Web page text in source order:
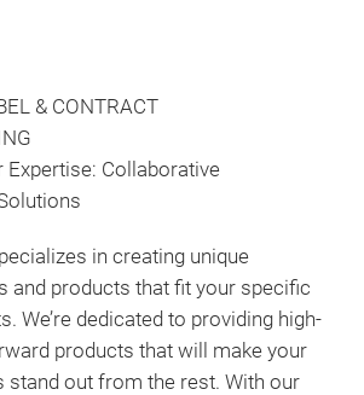
& CONTRACT
Expertise: Collaborative
in creating unique
and products that fit your specific
We’re dedicated to providing high-
products that will make your
stand out from the rest. With our